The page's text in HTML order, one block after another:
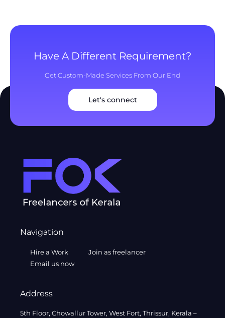
Have A Different Requirement?
Get Custom-Made Services From Our End
Let's connect
Navigation
Hire a Work
Join as freelancer
Email us now
Address
5th Floor, Chowallur Tower, West Fort, Thrissur, Kerala –